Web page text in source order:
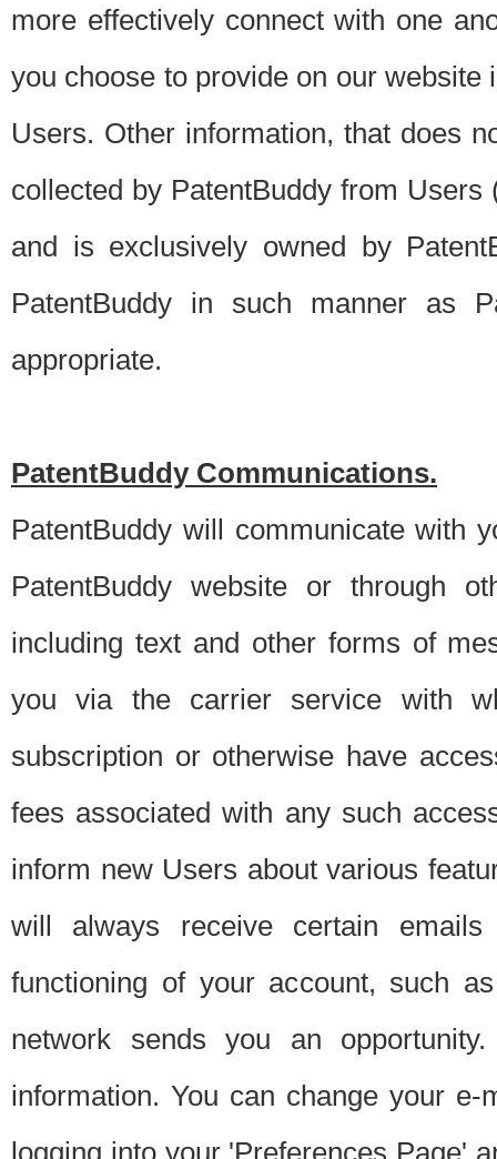
more effectively connect with one
you choose to provide on our
Users. Other information, that does
collected by PatentBuddy from
and is exclusively owned by
PatentBuddy in such manner as
appropriate.
PatentBuddy Communications.
PatentBuddy will communicate with
PatentBuddy website or through
including text and other forms of
you via the carrier service with
subscription or otherwise have
fees associated with any such
inform new Users about various
will always receive certain
functioning of your account, such
network sends you an
information. You can change your
logging into your 'Preferences Page'